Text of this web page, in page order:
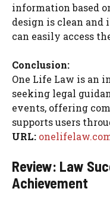
information based
design is clean
can easily access
Conclusion:
One Life Law is an
seeking legal
events, offering
supports users
URL:
Review: Law
Achievement